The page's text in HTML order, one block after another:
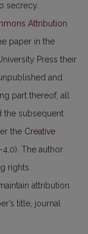
secrecy.
Attribution
paper in the
Press their
and
part thereof, all
the subsequent
the Creative
4.0). The author
rights.
attribution
title, journal